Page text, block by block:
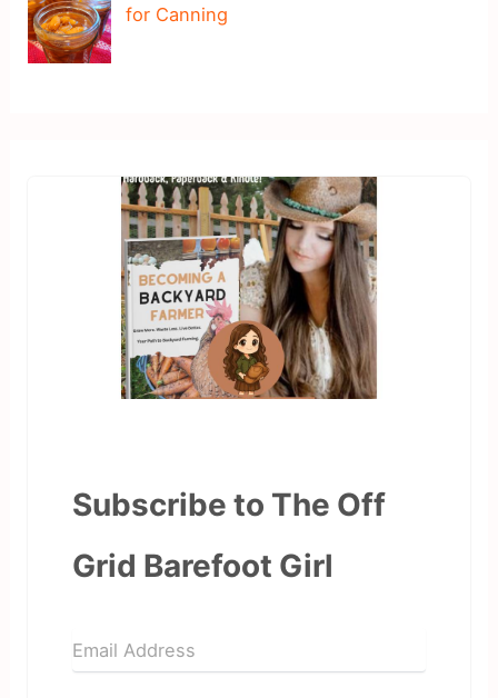
for Canning
Subscribe to The Off
Grid Barefoot Girl